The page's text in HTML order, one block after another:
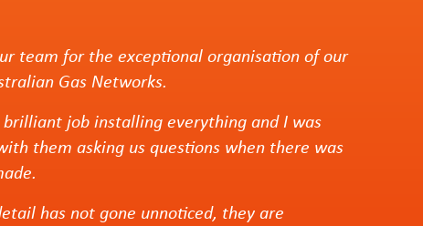
team for the exceptional organisation of our
Gas Networks.
brilliant job installing everything and I was
them asking us questions when there was
has not gone unnoticed, they are